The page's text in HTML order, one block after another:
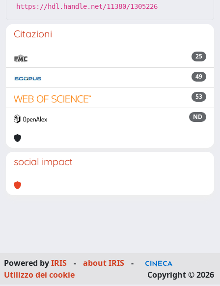
https://hdl.handle.net/11380/1305226
Citazioni
25
49
53
ND
social impact
Powered byIRIS - about IRIS
-
Utilizzo dei cookie
Copyright © 2026